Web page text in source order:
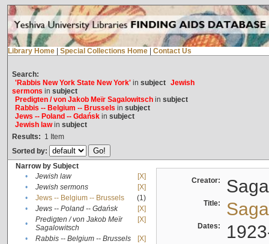
Library Home Special Collections Home Contact Us
Search:
'Rabbis New York State New York'in subject Jewish
sermons in subject
Predigten / von Jakob Meïr Sagalowitschin subject
Rabbis -- Belgium -- Brussels in subject
Jews -- Poland -- Gdańskin subject
Jewish lawin subject
Results: 1 Item
Sorted by:
Narrow by Subject
•
Jewish law
[X]
•
Jewish sermons
[X]
•
Jews -- Belgium -- Brussels
(1)
•
Jews -- Poland -- Gdańsk
[X]
•
Predigten / von Jakob Meïr
Sagalowitsch
[X]
• Rabbis -- Belgium -- Brussels
[X]
Creator:
Title:
Dates: